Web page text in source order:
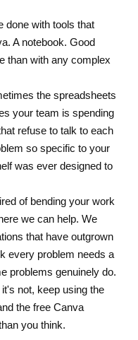
done with tools that
A notebook. Good
than with any complex
the spreadsheets
your team is spending
refuse to talk to each
so specific to your
was ever designed to
of bending your work
we can help. We
that have outgrown
every problem needs a
problems genuinely do.
not, keep using the
the free Canva
you think.